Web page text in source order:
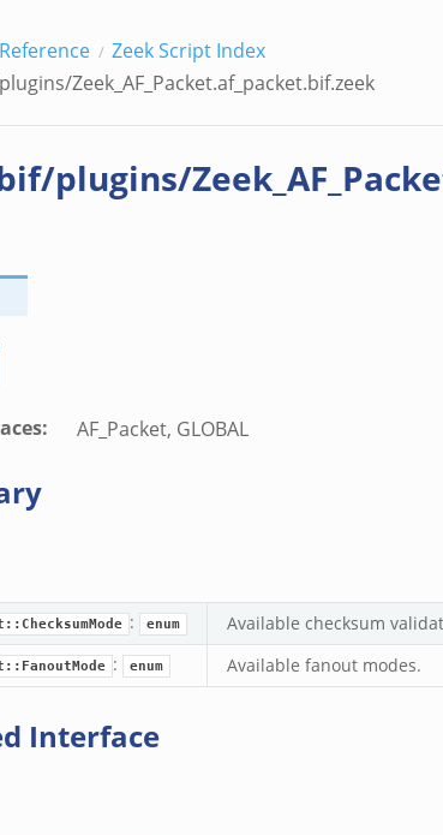
Zeek Script Index
Zeek_AF_Packet.af_packet.bif.zeek
plugins/
: AF_Packet, GLOBAL
: enum Available checksum
: enum Available fanout modes.
Interface